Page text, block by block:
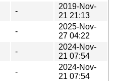
-
2019-Nov-
21 21:13
-
2025-Nov-
27 04:22
-
2024-Nov-
21 07:54
-
2024-Nov-
21 07:54